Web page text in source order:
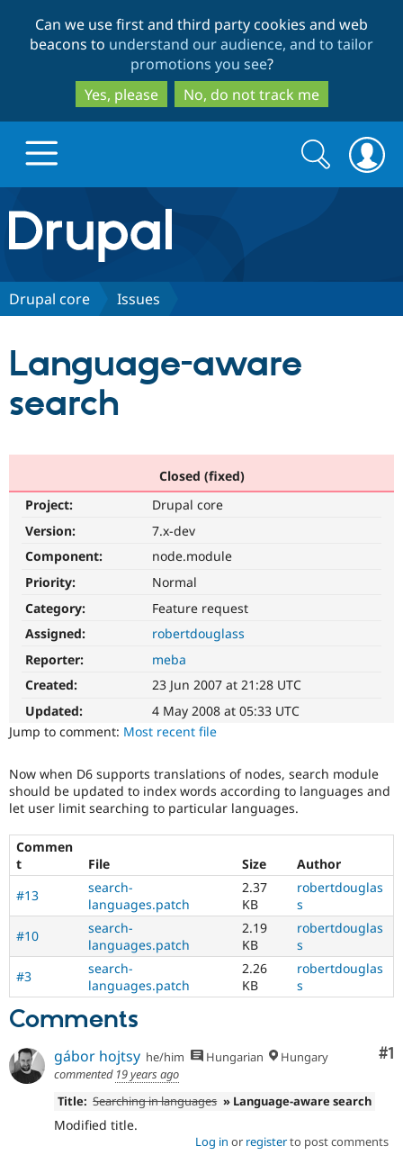
to
main
content
to
search
Can we use first and third party cookies and web
beacons to understand our audience, and to tailor
promotions you see?
Yes, please
No, do not track me
Drupal.org home
Discover Drupal
Drupal AI
Drupal for
eCommerce
Drupal for
Drupal for
Healthcare
Drupal for
Drupal for
Drupal
Themes
Issue
Partners & Services
Find a
Community
Jobs /
News &
Forum
Drupal
Support Drupal
Become a
Maker
Sustaining
Drupal
Get Started
Try Hosting
Search
form
Search
Drupal core Issues
Language-aware
search
Closed (fixed)
Project:
Drupal core
Version:
7.x-dev
Component:
node.module
Priority:
Normal
Category:
Feature request
Assigned:
robertdouglass
Reporter:
meba
Created:
23 Jun 2007 at 21:28 UTC
Updated:
4 May 2008 at 05:33 UTC
Jump to comment: Most recent file
Now when D6 supports translations of nodes, search module
should be updated to index words according to languages and
let user limit searching to particular languages.
Commen
t
File Size
Author
#13
search-
languages.patch
2.37
KB
robertdouglas
s
#10
search-
languages.patch
2.19
KB
robertdouglas
s
#3
search-
languages.patch
2.26
KB
robertdouglas
s
Comments
#1
gábor hojtsy he/him Hungarian
Hungary
commented 19 years ago
Title: Searching in languages » Language-aware search
Modified title.
Log in or registerto post comments